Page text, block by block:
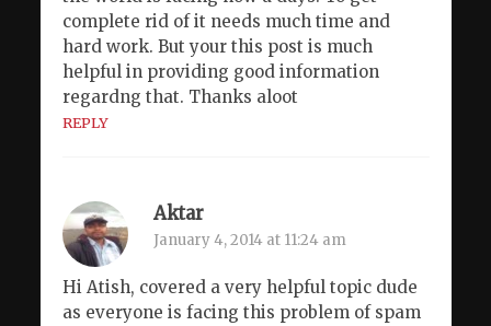
complete rid of it needs much time and
hard work. But your this post is much
helpful in providing good information
regardng that. Thanks aloot
REPLY
Aktar
January 4, 2014 at 11:24 am
Hi Atish, covered a very helpful topic dude
as everyone is facing this problem of spam